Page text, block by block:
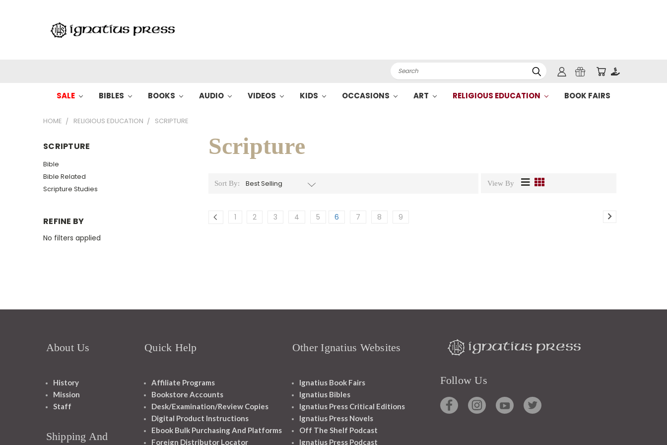
Search
SALE BIBLES BOOKS AUDIO VIDEOS KIDS OCCASIONS ART RELIGIOUS EDUCATION BOOK FAIRS
HOME RELIGIOUS EDUCATION SCRIPTURE
SCRIPTURE
Bible
Bible Related
Scripture Studies
REFINE BY
No filters applied
Scripture
Sort By: View By
1 2 3 4 5 6 7 8 9
About Us
History
Mission
Staff
Shipping And
Quick Help
Affiliate Programs
Bookstore Accounts
Desk/Examination/Review Copies
Digital Product Instructions
Ebook Bulk Purchasing And Platforms
Foreign Distributor Locator
Other Ignatius Websites
Ignatius Book Fairs
Ignatius Bibles
Ignatius Press Critical Editions
Ignatius Press Novels
Off The Shelf Podcast
Ignatius Press Podcast
Follow Us